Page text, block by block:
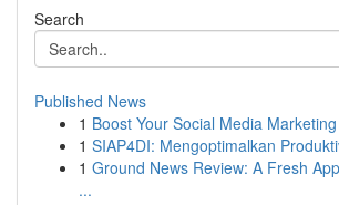
Search
Published News
1 Boost Your Social Media
1 SIAP4DI: Mengoptimalkan
1 Ground News Review: A Fresh
...